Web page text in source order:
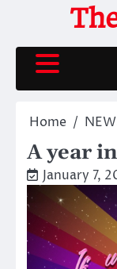
content
Home
A year
January 7,